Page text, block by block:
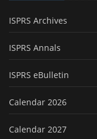
ISPRS Archives
ISPRS Annals
ISPRS eBulletin
Calendar 2026
Calendar 2027